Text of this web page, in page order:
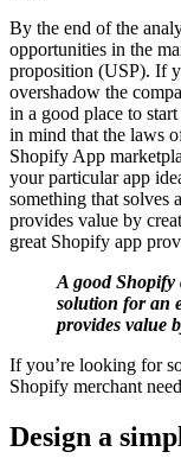
By the end of the
opportunities in the
proposition (USP). If
overshadow the
in a good place to
in mind that the laws
Shopify App
your particular app
something that solves
provides value by
great Shopify app
A good Shopify
solution for an
provides value
If you’re looking for
Shopify merchant
Design a